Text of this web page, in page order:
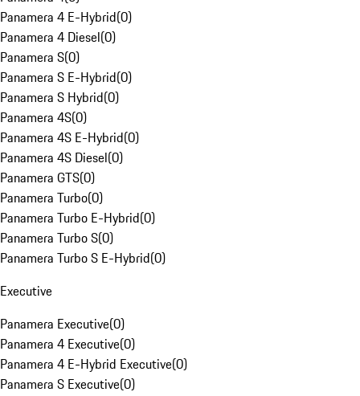
Panamera 4 E-Hybrid(0)
Panamera 4 Diesel(0)
Panamera S(0)
Panamera S E-Hybrid(0)
Panamera S Hybrid(0)
Panamera 4S(0)
Panamera 4S E-Hybrid(0)
Panamera 4S Diesel(0)
Panamera GTS(0)
Panamera Turbo(0)
Panamera Turbo E-Hybrid(0)
Panamera Turbo S(0)
Panamera Turbo S E-Hybrid(0)
Executive
Panamera Executive(0)
Panamera 4 Executive(0)
Panamera 4 E-Hybrid Executive(0)
Panamera S Executive(0)